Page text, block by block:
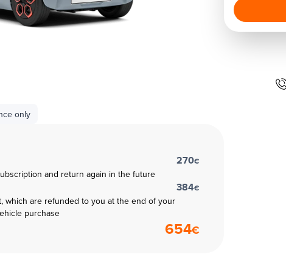
only
and return again in the future
270€
which are refunded to you at the end of your
purchase
384€
654€